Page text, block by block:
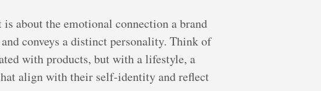
about the emotional connection a brand
conveys a distinct personality. Think of
with products, but with a lifestyle, a
align with their self-identity and reflect